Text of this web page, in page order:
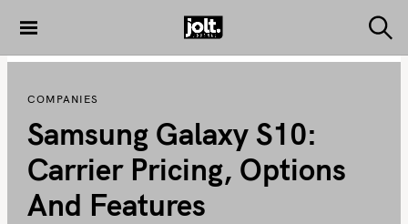
i
THE JOLT
e
COMPANIES
Samsung Galaxy S10:
Carrier Pricing, Options
And Features